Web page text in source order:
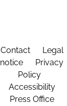
Contact
Legal
notice
Privacy
Policy
Accessibility
Press Office